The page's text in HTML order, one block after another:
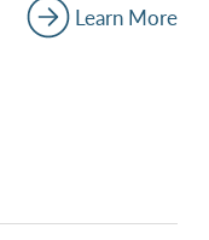
Learn More